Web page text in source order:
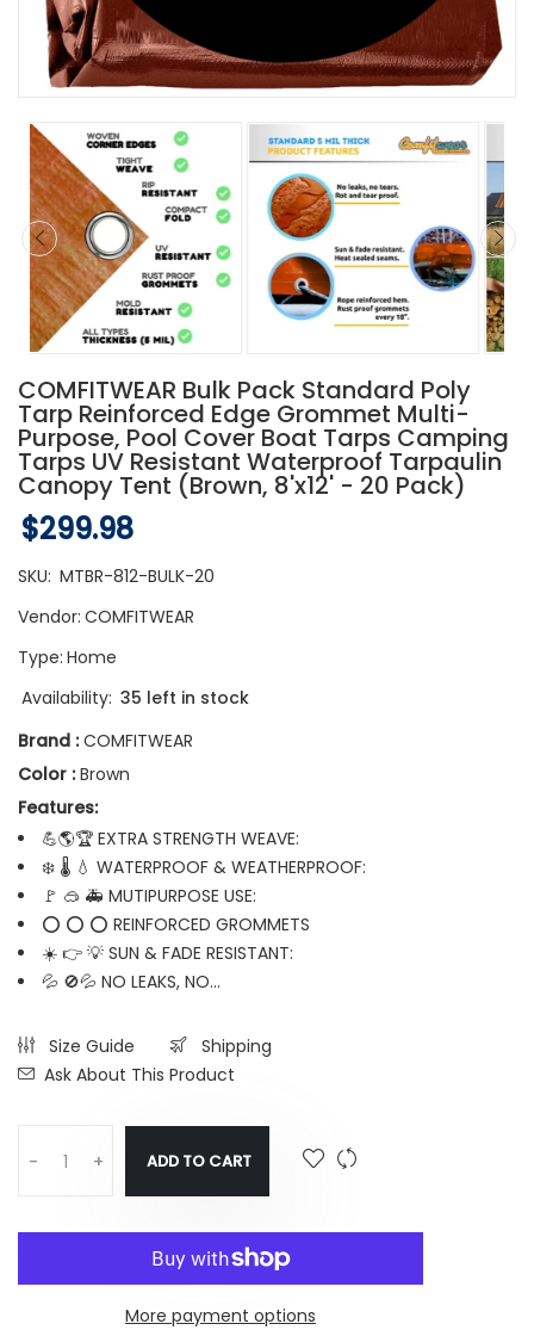
COMFITWEAR Bulk Pack Standard Poly
Tarp Reinforced Edge Grommet Multi-
Purpose, Pool Cover Boat Tarps Camping
Tarps UV Resistant Waterproof Tarpaulin
Canopy Tent (Brown, 8'x12' - 20 Pack)
$299.98
SKU: MTBR-812-BULK-20
Vendor: COMFITWEAR
Type: Home
Availability: 35 left in stock
Brand :COMFITWEAR
Color :Brown
Features:
💪🌎🏆 EXTRA STRENGTH WEAVE:
❄️ 🌡️ 💧 WATERPROOF & WEATHERPROOF:
🚩 🥽 🚑 MUTIPURPOSE USE:
⭕ ⭕ ⭕ REINFORCED GROMMETS
☀️ 👉 💡 SUN & FADE RESISTANT:
💦 🚫💦 NO LEAKS, NO...
Size Guide
Shipping
Ask About This Product
- + ADD TO CART
More payment options